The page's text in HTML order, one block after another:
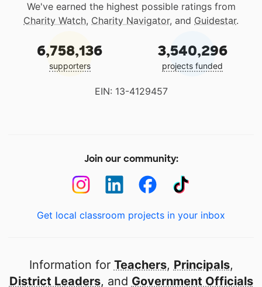
We've earned the highest possible ratings from
Charity Watch, Charity Navigator, and Guidestar.
6,758,136
supporters
3,540,296
projects funded
EIN: 13-4129457
Join our community:
Get local classroom projects in your inbox
Information for Teachers, Principals,
District Leaders, and Government Officials